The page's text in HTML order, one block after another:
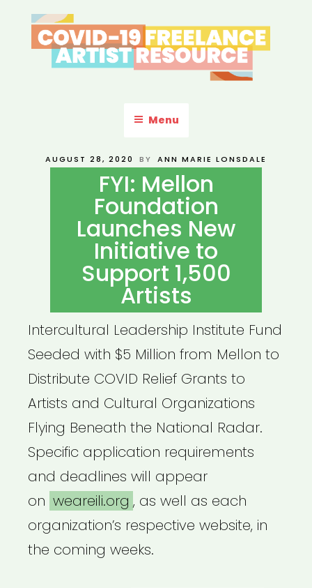
to
content
ARTIST RESOURCE
Menu
POSTED
AUGUST 28, 2020 BY ANN MARIE LONSDALE
FYI: Mellon
Foundation
Launches New
Initiative to
Support 1,500
Artists
Intercultural Leadership Institute Fund
Seeded with $5 Million from Mellon to
Distribute COVID Relief Grants to
Artists and Cultural Organizations
Flying Beneath the National Radar.
Specific application requirements
and deadlines will appear
on weareili.org , as well as each
organization’s respective website, in
the coming weeks.